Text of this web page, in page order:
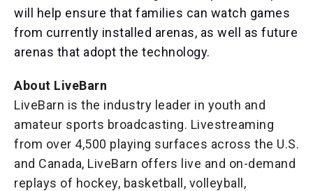
will help ensure that families can watch games
from currently installed arenas, as well as future
arenas that adopt the technology.
About LiveBarn
LiveBarn is the industry leader in youth and
amateur sports broadcasting. Livestreaming
from over 4,500 playing surfaces across the U.S.
and Canada, LiveBarn offers live and on-demand
replays of hockey, basketball, volleyball,